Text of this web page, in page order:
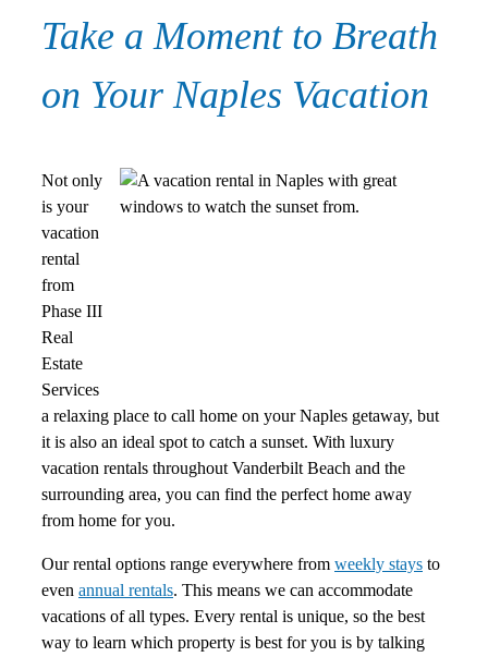
Take a Moment to Breath
on Your Naples Vacation
Not only
is your
vacation
rental
from
Phase III
Real
Estate
Services
a relaxing place to call home on your Naples getaway, but
it is also an ideal spot to catch a sunset. With luxury
vacation rentals throughout Vanderbilt Beach and the
surrounding area, you can find the perfect home away
from home for you.
Our rental options range everywhere from weekly stays to
even annual rentals. This means we can accommodate
vacations of all types. Every rental is unique, so the best
way to learn which property is best for you is by talking